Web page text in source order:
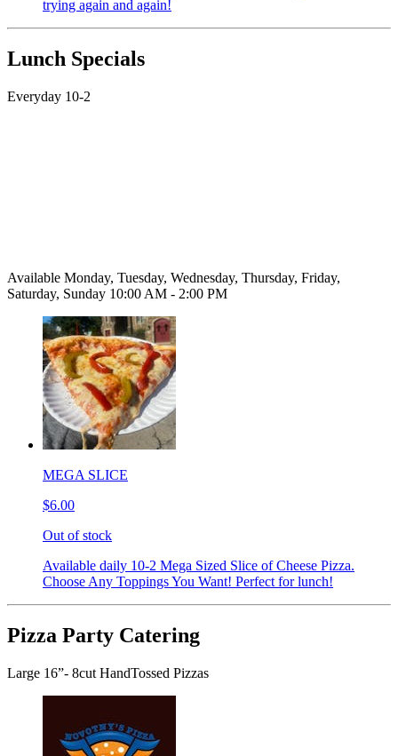
trying again and again!
Lunch Specials
Everyday 10-2
Available Monday, Tuesday, Wednesday, Thursday, Friday,
Saturday, Sunday 10:00 AM - 2:00 PM
MEGA SLICE
$6.00
Out of stock
Available daily 10-2 Mega Sized Slice of Cheese Pizza.
Choose Any Toppings You Want! Perfect for lunch!
Pizza Party Catering
Large 16”- 8cut HandTossed Pizzas